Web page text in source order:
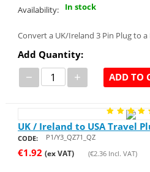
Availability: In stock
Convert a UK/Ireland 3 Pin Plug to
Add Quantity:
− + ADD TO
UK / Ireland to USA Travel
CODE: P1/Y3_QZ71_QZ
€1.92 (ex VAT) (€2.36Incl. VAT)